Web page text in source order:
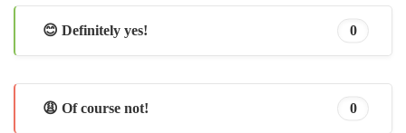
😊 Definitely yes! 0
😩 Of course not! 0